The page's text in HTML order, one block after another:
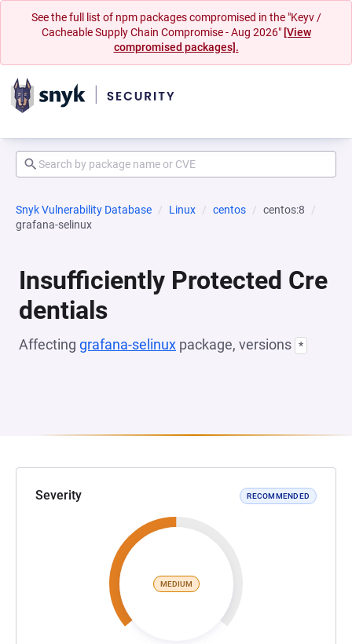
See the full list of npm packages compromised in the "Keyv /
Cacheable Supply Chain Compromise - Aug 2026" [View
compromised packages].
Snyk Vulnerability Database Linux centos
centos:8
grafana-selinux
Insufficiently Protected Cre
dentials
Affecting grafana-selinux package, versions *
Severity RECOMMENDED
MEDIUM